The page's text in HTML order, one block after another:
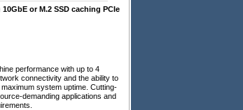
or M.2 SSD caching PCIe
performance with up to 4
connectivity and the ability to
system uptime. Cutting-
demanding applications and